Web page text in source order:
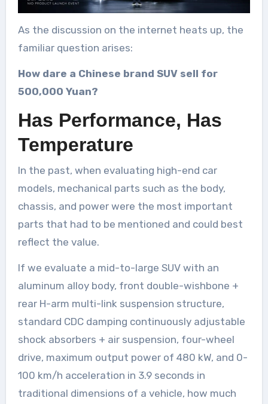
As the discussion on the internet heats up, the
familiar question arises:
How dare a Chinese brand SUV sell for
500,000 Yuan?
Has Performance, Has
Temperature
In the past, when evaluating high-end car
models, mechanical parts such as the body,
chassis, and power were the most important
parts that had to be mentioned and could best
reflect the value.
If we evaluate a mid-to-large SUV with an
aluminum alloy body, front double-wishbone +
rear H-arm multi-link suspension structure,
standard CDC damping continuously adjustable
shock absorbers + air suspension, four-wheel
drive, maximum output power of 480 kW, and 0-
100 km/h acceleration in 3.9 seconds in
traditional dimensions of a vehicle, how much